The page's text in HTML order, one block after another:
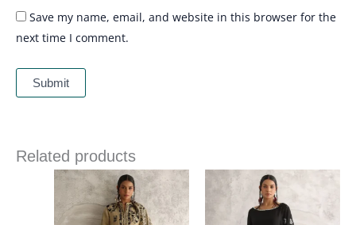
Save my name, email, and website in this browser for the
next time I comment.
Related products
Price
range:
£ 258
through
£ 286
Price
range:
£ 340
through